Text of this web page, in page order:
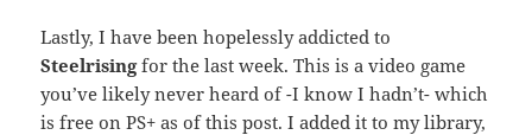
Lastly, I have been hopelessly addicted to
Steelrisingfor the last week. This is a video game
you’ve likely never heard of -I know I hadn’t- which
is free on PS+ as of this post. I added it to my library,